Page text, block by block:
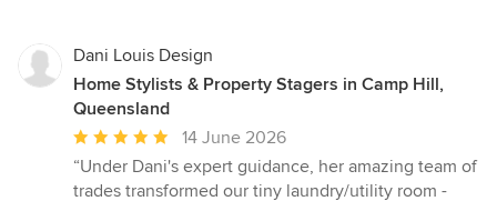
Dani Louis Design
Home Stylists & Property Stagers in Camp Hill,
Queensland
Average
rating:
5
14 June 2026
“Under Dani's expert guidance, her amazing team of
trades transformed our tiny laundry/utility room -